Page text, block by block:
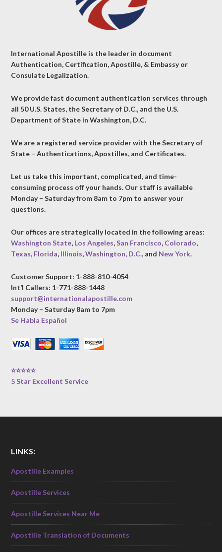
International Apostille is the leader in document
Authentication, Certification, Apostille, & Embassy or
Consulate Legalization.
We provide fast document authentication services through
all 50 U.S. States, the Secretary of D.C., and the U.S.
Department of State in Washington, D.C.
We are a registered service provider with the Secretary of
State – Authentications, Apostilles, and Certificates.
Let us take this important, complicated, and time-
consuming process off your hands. Our staff is available
Monday – Saturday from 8am to 7pm to answer your
questions.
Our offices are strategically located in the following areas:
Washington State, Los Angeles,San Francisco, Colorado,
Texas, Florida, Illinois,Washington, D.C., and New York.
Customer Support: 1-888-810-4054
Int’l Callers: 1-771-888-1448
support@internationalapostille.com
Monday – Saturday 8am to 7pm
Se Habla Español
⭐⭐⭐⭐⭐
5 Star Excellent Service
LINKS:
Apostille Examples
Apostille Services
Apostille Services Near Me
Apostille Translation of Documents